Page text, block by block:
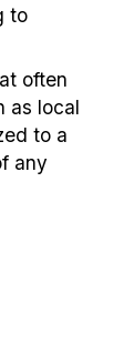
to
often
as local
to a
any